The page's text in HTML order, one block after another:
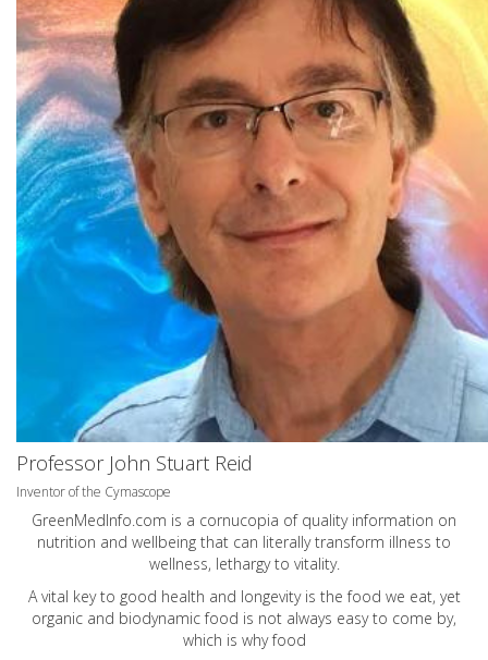
Professor John Stuart Reid
Inventor of the Cymascope
GreenMedInfo.com is a cornucopia of quality information on
nutrition and wellbeing that can literally transform illness to
wellness, lethargy to vitality.
A vital key to good health and longevity is the food we eat, yet
organic and biodynamic food is not always easy to come by,
which is why food